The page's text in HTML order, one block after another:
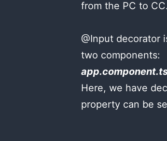
from the PC to CC.
@Input decorator
two components:
Here, we have
property can be